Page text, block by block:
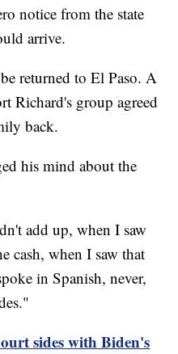
notice from the state
arrive.
returned to El Paso. A
Richard's group agreed
back.
his mind about the
add up, when I saw
cash, when I saw that
in Spanish, never,
sides with Biden's